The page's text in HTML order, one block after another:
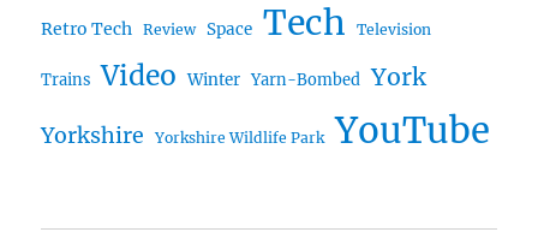
Retro Tech Review Space Tech Television
Trains Video Winter Yarn-Bombed York
Yorkshire Yorkshire Wildlife Park YouTube